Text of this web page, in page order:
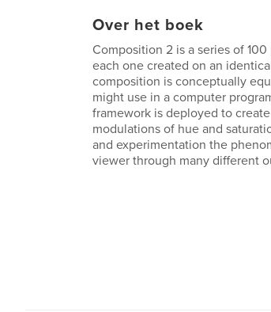
Over het boek
Composition 2 is a series of
each one created on an
composition is conceptually
might use in a computer
framework is deployed to
modulations of hue and
and experimentation the
viewer through many different